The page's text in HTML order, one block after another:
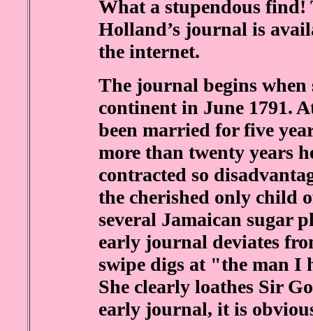
What a stupendous
Holland’s journal is
the internet.
The journal begins
continent in June 1791.
been married for five
more than twenty years
contracted so
the cherished only child
several Jamaican sugar
early journal deviates
swipe digs at "the man I
She clearly loathes Sir
early journal, it is